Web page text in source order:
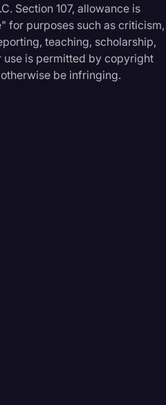
Section 107, allowance is
for purposes such as criticism,
teaching, scholarship,
use is permitted by copyright
be infringing.